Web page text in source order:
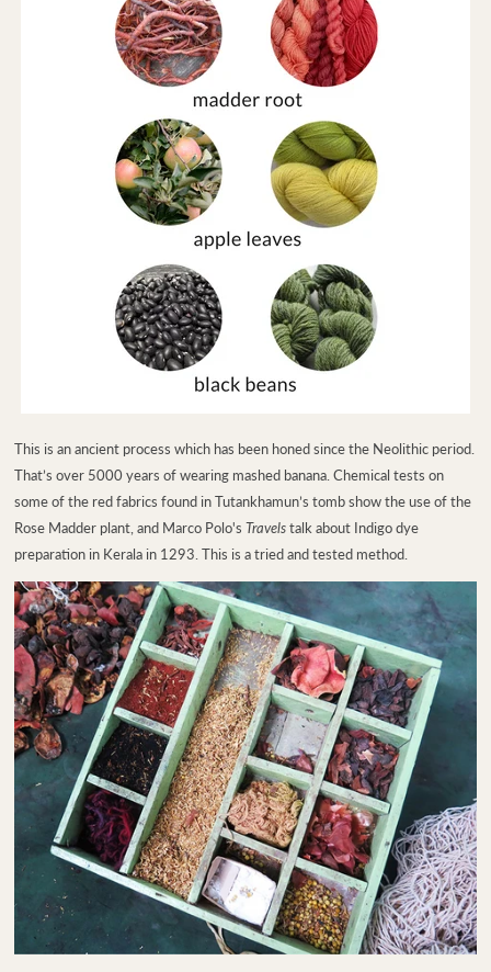
This is an ancient process which has been honed since the Neolithic period.
That’s over 5000 years of wearing mashed banana. Chemical tests on
some of the red fabrics found in Tutankhamun’s tomb show the use of the
Rose Madder plant, and Marco Polo's Travelstalk about Indigo dye
preparation in Kerala in 1293. This is a tried and tested method.